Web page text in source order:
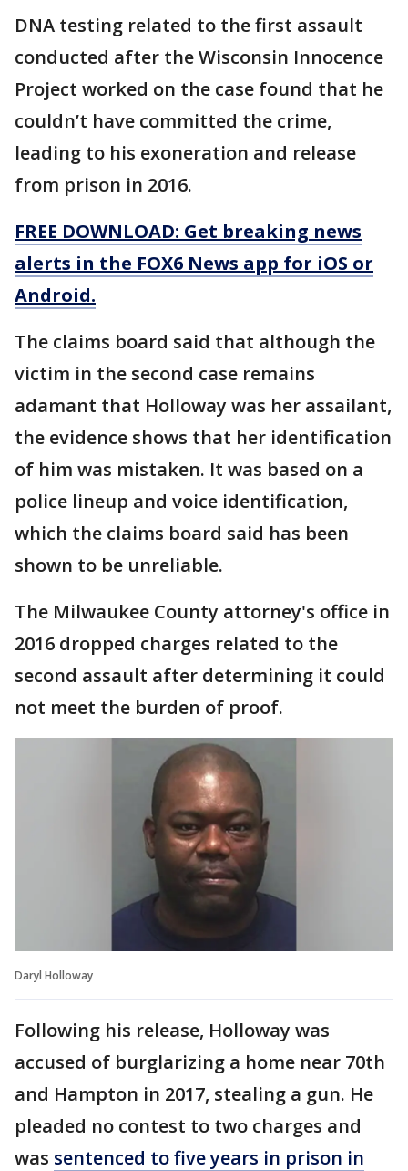
DNA testing related to the first assault
conducted after the Wisconsin Innocence
Project worked on the case found that he
couldn’t have committed the crime,
leading to his exoneration and release
from prison in 2016.
FREE DOWNLOAD: Get breaking news
alerts in the FOX6 News app for iOS or
Android.
The claims board said that although the
victim in the second case remains
adamant that Holloway was her assailant,
the evidence shows that her identification
of him was mistaken. It was based on a
police lineup and voice identification,
which the claims board said has been
shown to be unreliable.
The Milwaukee County attorney's office in
2016 dropped charges related to the
second assault after determining it could
not meet the burden of proof.
Daryl Holloway
Following his release, Holloway was
accused of burglarizing a home near 70th
and Hampton in 2017, stealing a gun. He
pleaded no contest to two charges and
was sentenced to five years in prison in